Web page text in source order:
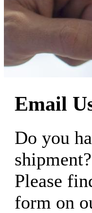
Email
Do you
Please
form on